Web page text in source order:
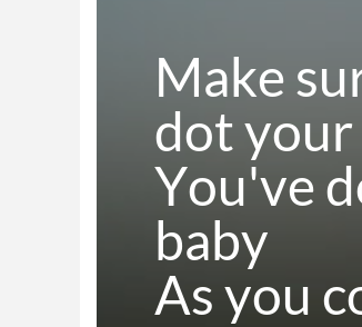
Make
dot your
You've
baby
As you